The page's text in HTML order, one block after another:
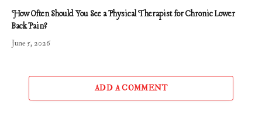
How Often Should You See a Physical Therapist for Chronic Lower
Back Pain?
June 5, 2026
ADD A COMMENT